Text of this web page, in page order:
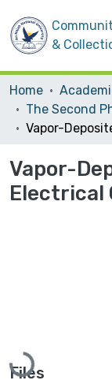
&
Home
Vapor-
Electrical
Loading...
Files